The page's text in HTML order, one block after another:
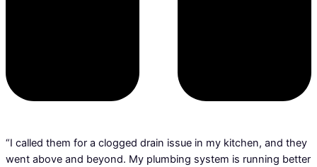
“I called them for a clogged drain issue in my kitchen, and they
went above and beyond. My plumbing system is running better